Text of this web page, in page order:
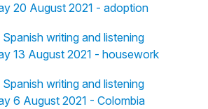
20 August 2021 - adoption
writing and listening
13 August 2021 - housework
writing and listening
6 August 2021 - Colombia